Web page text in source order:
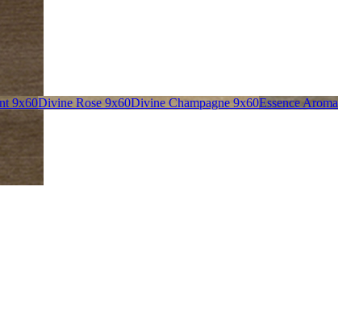
9x60Divine Rose 9x60Divine Champagne 9x60Essence Aroma